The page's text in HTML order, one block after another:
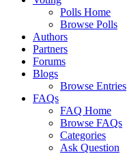
Polls Home
Browse Polls
Authors
Partners
Forums
Blogs
Browse Entries
FAQs
FAQ Home
Browse FAQs
Categories
Ask Question